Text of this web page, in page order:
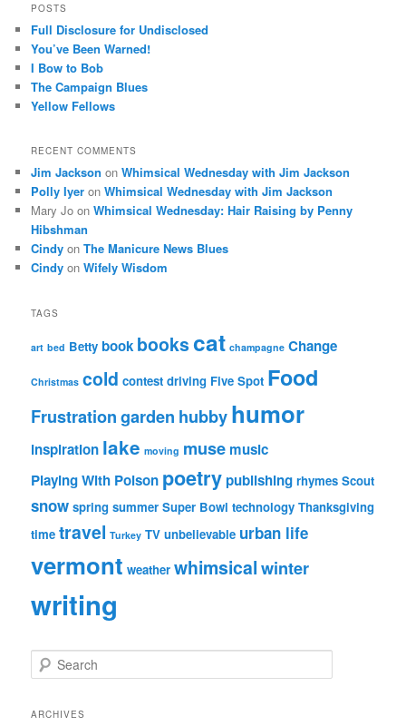
POSTS
Full Disclosure for Undisclosed
You’ve Been Warned!
I Bow to Bob
The Campaign Blues
Yellow Fellows
RECENT COMMENTS
Jim Jackson onWhimsical Wednesday with Jim Jackson
Polly Iyer onWhimsical Wednesday with Jim Jackson
Mary Jo onWhimsical Wednesday: Hair Raising by Penny
Hibshman
Cindy onThe Manicure News Blues
Cindy onWifely Wisdom
TAGS
art bed Betty book bookscat champagne Change
Christmas cold contest driving Five Spot Food
Frustrationgarden hubbyhumor
inspiration lake moving muse music
Playing With Poison poetrypublishing rhymes Scout
snow spring summer Super Bowl technology Thanksgiving
time travel Turkey TV unbelievable urban life
vermont weather whimsicalwinter
writing
e
r
ARCHIVES